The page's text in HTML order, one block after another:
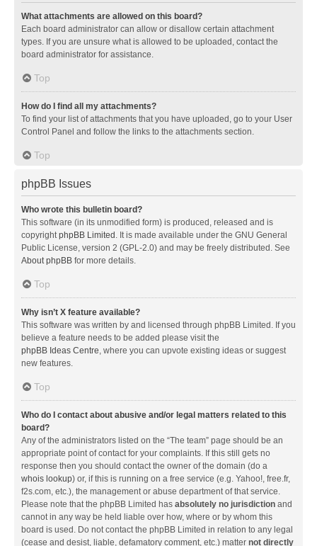
What attachments are allowed on this board?
Each board administrator can allow or disallow certain attachment
types. If you are unsure what is allowed to be uploaded, contact the
board administrator for assistance.
Top
How do I find all my attachments?
To find your list of attachments that you have uploaded, go to your User
Control Panel and follow the links to the attachments section.
Top
phpBB Issues
Who wrote this bulletin board?
This software (in its unmodified form) is produced, released and is
copyrightphpBB Limited . It is made available under the GNU General
Public License, version 2 (GPL-2.0) and may be freely distributed. See
About phpBB for more details.
Top
Why isn’t X feature available?
This software was written by and licensed through phpBB Limited. If you
believe a feature needs to be added please visit the
phpBB Ideas Centre, where you can upvote existing ideas or suggest
new features.
Top
Who do I contact about abusive and/or legal matters related to this
board?
Any of the administrators listed on the “The team” page should be an
appropriate point of contact for your complaints. If this still gets no
response then you should contact the owner of the domain (do a
whois lookup) or, if this is running on a free service (e.g. Yahoo!, free.fr,
f2s.com, etc.), the management or abuse department of that service.
Please note that the phpBB Limited has absolutely no jurisdiction and
cannot in any way be held liable over how, where or by whom this
board is used. Do not contact the phpBB Limited in relation to any legal
(cease and desist, liable, defamatory comment, etc.) matter not directly